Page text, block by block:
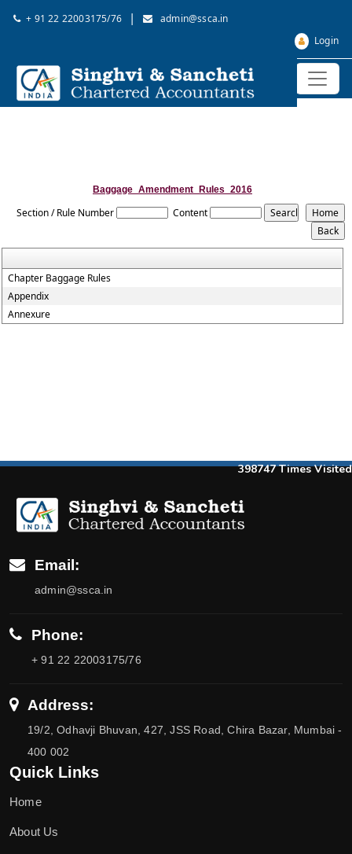
+ 91 22 22003175/76 |
admin@ssca.in
Login
Baggage_Amendment_Rules_2016
Section / Rule Number Content
Chapter Baggage Rules
Appendix
Annexure
398747 Times Visited
Email:
admin@ssca.in
Phone:
+ 91 22 22003175/76
Address:
19/2, Odhavji Bhuvan, 427, JSS Road, Chira Bazar, Mumbai -
400 002
Quick Links
Home
About Us